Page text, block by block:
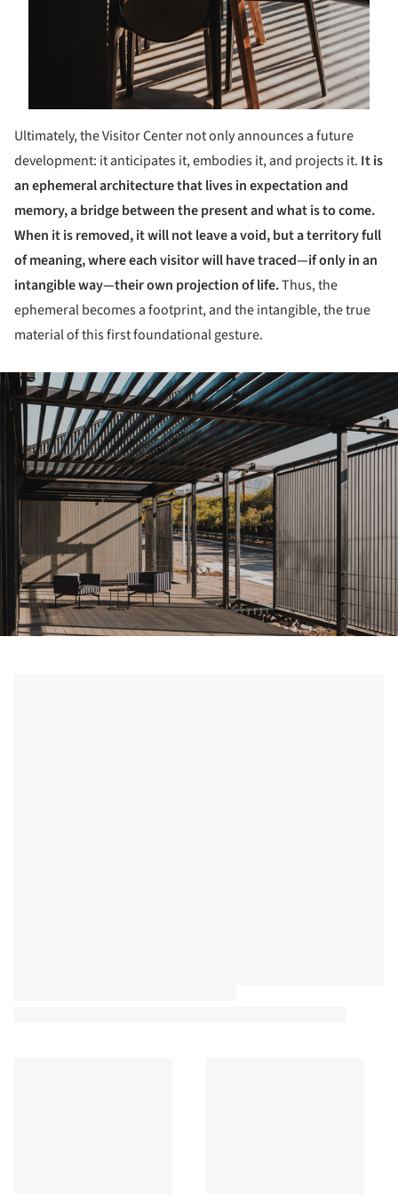
Ultimately, the Visitor Center not only announces a future
development: it anticipates it, embodies it, and projects it. It is
an ephemeral architecture that lives in expectation and
memory, a bridge between the present and what is to come.
When it is removed, it will not leave a void, but a territory full
of meaning, where each visitor will have traced—if only in an
intangible way—their own projection of life.Thus, the
ephemeral becomes a footprint, and the intangible, the true
material of this first foundational gesture.